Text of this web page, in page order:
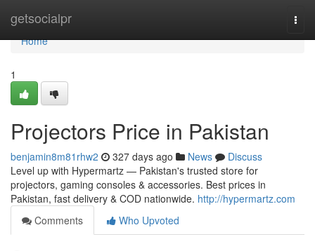
getsocialpr
Home
Home
1
Projectors Price in Pakistan
benjamin8m81rhw2 327 days ago News
Discuss
Level up with Hypermartz — Pakistan's trusted store for
projectors, gaming consoles & accessories. Best prices in
Pakistan, fast delivery & COD nationwide. http://hypermartz.com
Comments
Who Upvoted